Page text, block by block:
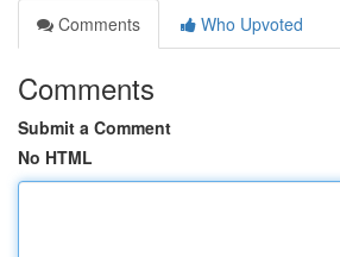
Comments
Who Upvoted
Comments
Submit a Comment
No HTML